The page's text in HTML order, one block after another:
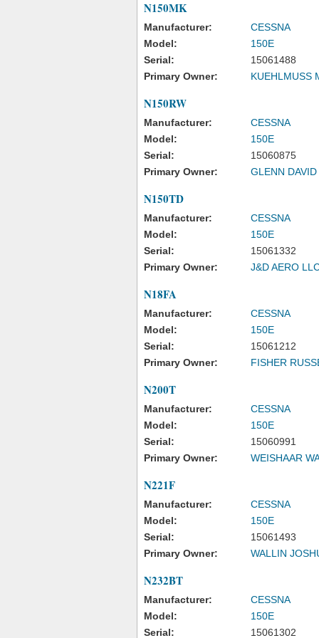
N150MK
Manufacturer:
CESSNA
Model:
150E
Serial:
15061488
Primary Owner:
KUEHLMUSS
N150RW
Manufacturer:
CESSNA
Model:
150E
Serial:
15060875
Primary Owner:
GLENN DAVID
N150TD
Manufacturer:
CESSNA
Model:
150E
Serial:
15061332
Primary Owner:
J&D AERO
N18FA
Manufacturer:
CESSNA
Model:
150E
Serial:
15061212
Primary Owner:
FISHER
N200T
Manufacturer:
CESSNA
Model:
150E
Serial:
15060991
Primary Owner:
WEISHAAR
N221F
Manufacturer:
CESSNA
Model:
150E
Serial:
15061493
Primary Owner:
WALLIN
N232BT
Manufacturer:
CESSNA
Model:
150E
Serial:
15061302